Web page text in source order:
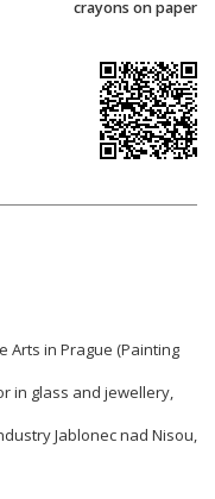
crayons on paper
Arts in Prague (Painting
in glass and jewellery,
Jablonec nad Nisou,